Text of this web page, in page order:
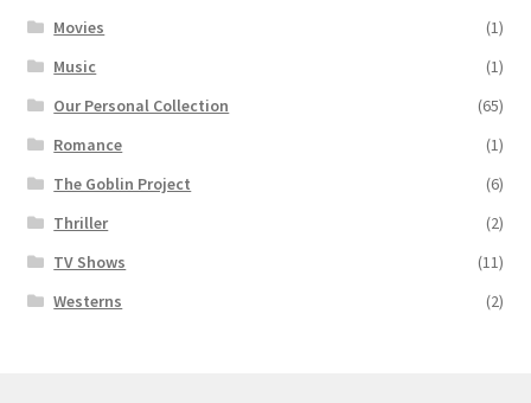
Movies
(1)
Music
(1)
Our Personal Collection
(65)
Romance
(1)
The Goblin Project
(6)
Thriller
(2)
TV Shows
(11)
Westerns
(2)